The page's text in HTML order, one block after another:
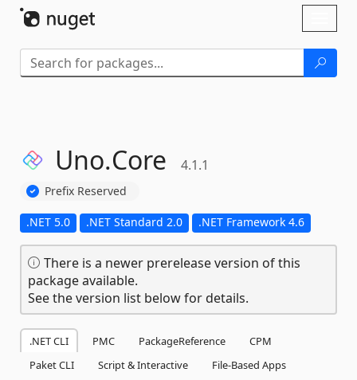
Uno.Core 4.1.1
Prefix Reserved
.NET 5.0 .NET Standard 2.0 .NET Framework 4.6
There is a newer prerelease version of this
package available.
See the version list below for details.
.NET CLI PMC PackageReference
CPM
Paket CLI
Script & Interactive
File-Based Apps